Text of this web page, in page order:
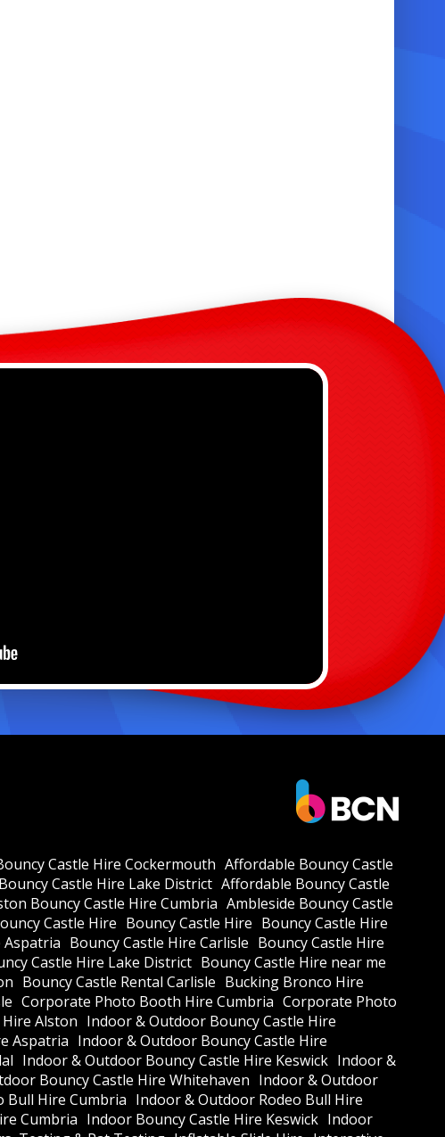
Castle Hire Cockermouth Affordable Bouncy Castle
Castle Hire Lake District Affordable Bouncy Castle
Bouncy Castle Hire Cumbria Ambleside Bouncy Castle
Castle Hire Bouncy Castle Hire Bouncy Castle Hire
Aspatria Bouncy Castle Hire Carlisle Bouncy Castle Hire
Castle Hire Lake District Bouncy Castle Hire near me
Bouncy Castle Rental Carlisle Bucking Bronco Hire
Corporate Photo Booth Hire Cumbria Corporate Photo
Alston Indoor & Outdoor Bouncy Castle Hire
Aspatria Indoor & Outdoor Bouncy Castle Hire
Indoor & Outdoor Bouncy Castle Hire Keswick Indoor &
Bouncy Castle Hire Whitehaven Indoor & Outdoor
Bull Hire Cumbria Indoor & Outdoor Rodeo Bull Hire
Cumbria Indoor Bouncy Castle Hire Keswick Indoor